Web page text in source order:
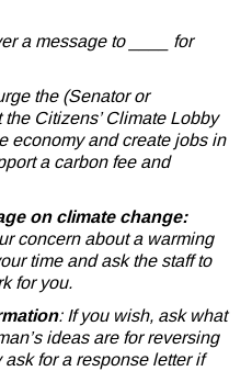
a message to ____ for
the (Senator or
Citizens’ Climate Lobby
economy and create jobs in
a carbon fee and
on climate change:
concern about a warming
time and ask the staff to
for you.
: If you wish, ask what
ideas are for reversing
for a response letter if